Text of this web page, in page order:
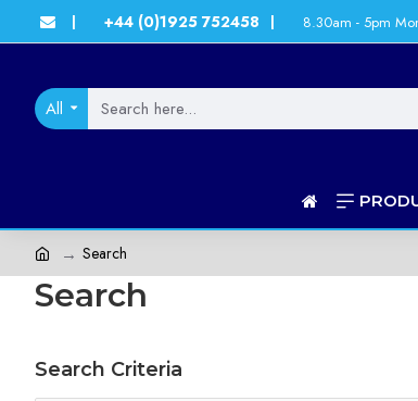
| +44 (0)1925 752458 | 8.30am - 5pm
All
Search
Search
Search Criteria